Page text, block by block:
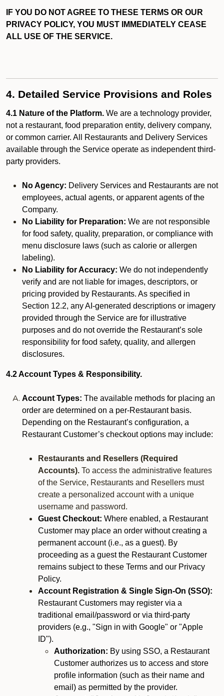
IF YOU DO NOT AGREE TO THESE TERMS OR OUR
PRIVACY POLICY, YOU MUST IMMEDIATELY CEASE
ALL USE OF THE SERVICE.
4. Detailed Service Provisions and Roles
4.1 Nature of the Platform. We are a technology provider,
not a restaurant, food preparation entity, delivery company,
or common carrier. All Restaurants and Delivery Services
available through the Service operate as independent third-
party providers.
No Agency: Delivery Services and Restaurants are not
employees, actual agents, or apparent agents of the
Company.
No Liability for Preparation: We are not responsible
for food safety, quality, preparation, or compliance with
menu disclosure laws (such as calorie or allergen
labeling).
No Liability for Accuracy: We do not independently
verify and are not liable for images, descriptors, or
pricing provided by Restaurants. As specified in
Section 12.2, any AI-generated descriptions or imagery
provided through the Service are for illustrative
purposes and do not override the Restaurant’s sole
responsibility for food safety, quality, and allergen
disclosures.
4.2 Account Types & Responsibility.
Account Types: The available methods for placing an
order are determined on a per-Restaurant basis.
Depending on the Restaurant’s configuration, a
Restaurant Customer’s checkout options may include:
Restaurants and Resellers (Required
Accounts). To access the administrative features
of the Service, Restaurants and Resellers must
create a personalized account with a unique
username and password.
Guest Checkout: Where enabled, a Restaurant
Customer may place an order without creating a
permanent account (i.e., as a guest). By
proceeding as a guest the Restaurant Customer
remains subject to these Terms and our Privacy
Policy.
Account Registration & Single Sign-On (SSO):
Restaurant Customers may register via a
traditional email/password or via third-party
providers (e.g., "Sign in with Google" or "Apple
ID").
Authorization: By using SSO, a Restaurant
Customer authorizes us to access and store
profile information (such as their name and
email) as permitted by the provider.